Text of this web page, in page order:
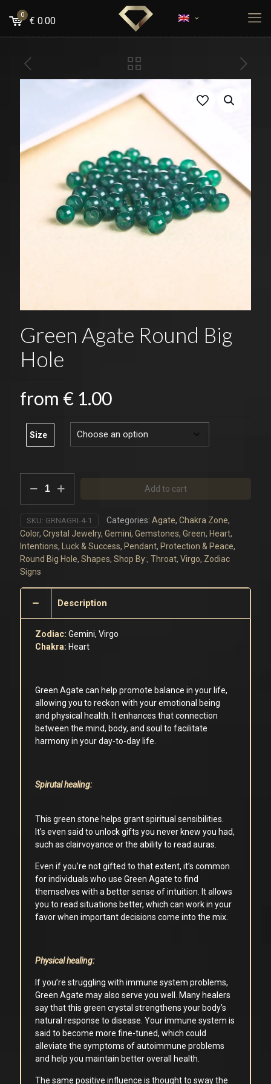
0
€ 0.00
Green Agate Round Big
Hole
from € 1.00
Size
Agate
Round
Big
Hole
quantity
Add to cart
SKU: GRNAGRI-4-1 Categories: Agate, Chakra Zone,
Color, Crystal Jewelry, Gemini, Gemstones, Green, Heart,
Intentions, Luck & Success, Pendant, Protection & Peace,
Round Big Hole, Shapes, Shop By:, Throat, Virgo, Zodiac
Signs
Description
Zodiac: Gemini, Virgo
Chakra: Heart
Green Agate can help promote balance in your life,
allowing you to reckon with your emotional being
and physical health. It enhances that connection
between the mind, body, and soul to facilitate
harmony in your day-to-day life.
Spirutal healing:
This green stone helps grant spiritual sensibilities.
It’s even said to unlock gifts you never knew you had,
such as clairvoyance or the ability to read auras.
Even if you’re not gifted to that extent, it’s common
for individuals who use Green Agate to find
themselves with a better sense of intuition. It allows
you to read situations better, which can work in your
favor when important decisions come into the mix.
Physical healing:
If you’re struggling with immune system problems,
Green Agate may also serve you well. Many healers
say that this green crystal strengthens your body’s
natural response to disease. Your immune system is
said to become more fine-tuned, which could
alleviate the symptoms of autoimmune problems
and help you maintain better overall health.
The same positive influence is thought to sway the